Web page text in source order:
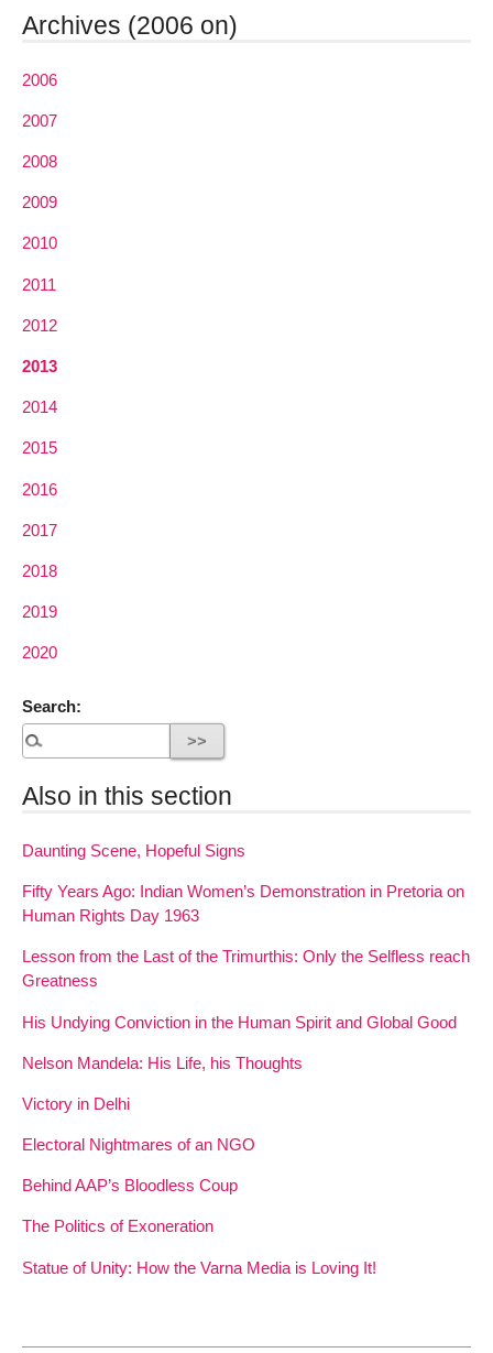
Archives (2006 on)
2006
2007
2008
2009
2010
2011
2012
2013
2014
2015
2016
2017
2018
2019
2020
Search:
Also in this section
Daunting Scene, Hopeful Signs
Fifty Years Ago: Indian Women’s Demonstration in Pretoria on
Human Rights Day 1963
Lesson from the Last of the Trimurthis: Only the Selfless reach
Greatness
His Undying Conviction in the Human Spirit and Global Good
Nelson Mandela: His Life, his Thoughts
Victory in Delhi
Electoral Nightmares of an NGO
Behind AAP’s Bloodless Coup
The Politics of Exoneration
Statue of Unity: How the Varna Media is Loving It!